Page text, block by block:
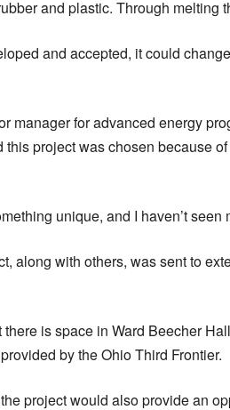
and plastic. Through melting
and accepted, it could
manager for advanced energy
this project was chosen because
unique, and I haven’t
along with others, was sent to
there is space in Ward Beecher
by the Ohio Third Frontier.
project would also provide an